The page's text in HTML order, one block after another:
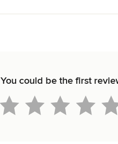
You could be the first